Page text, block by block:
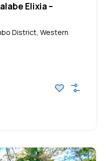
Elixia –
District, Western